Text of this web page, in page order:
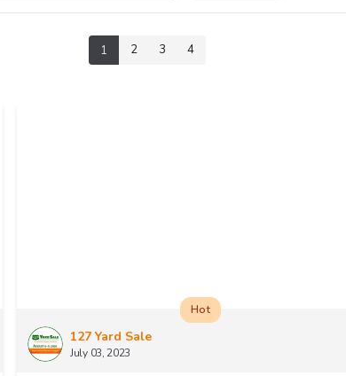
1 2 3 4
127 Yard Sale
July 03, 2023
Hot